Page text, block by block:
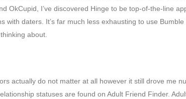
OkCupid, I’ve discovered Hinge to be top-of-the-line
with daters. It’s far much less exhausting to use Bumble
about.
actually do not matter at all however it still drove me
statuses are found on Adult Friend Finder.